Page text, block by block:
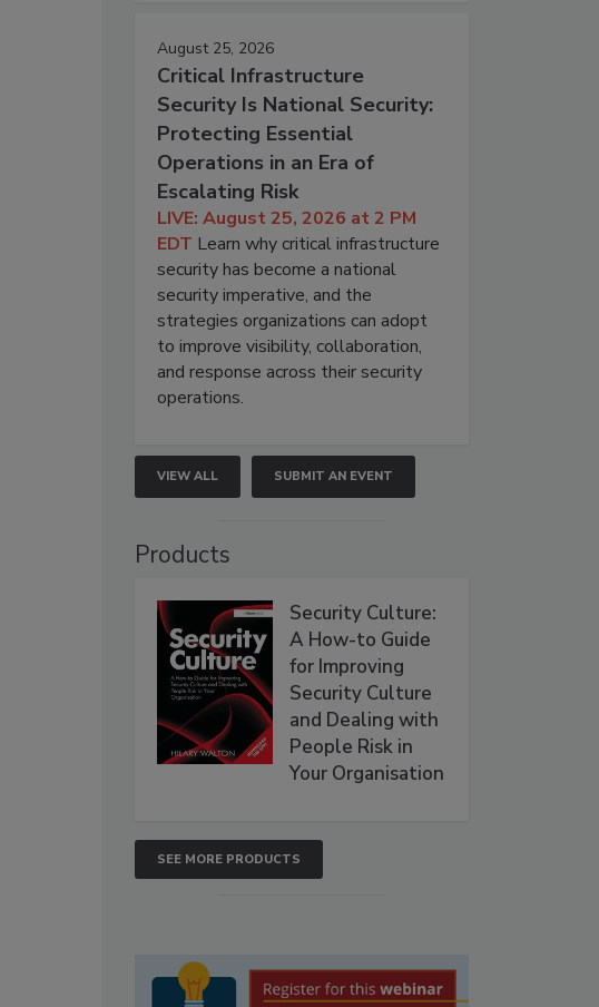
August 25, 2026
Critical Infrastructure
Security Is National Security:
Protecting Essential
Operations in an Era of
Escalating Risk
LIVE: August 25, 2026 at 2 PM
EDT Learn why critical infrastructure
security has become a national
security imperative, and the
strategies organizations can adopt
to improve visibility, collaboration,
and response across their security
operations.
VIEW ALL SUBMIT AN EVENT
Products
Security Culture:
A How-to Guide
for Improving
Security Culture
and Dealing with
People Risk in
Your Organisation
SEE MORE PRODUCTS